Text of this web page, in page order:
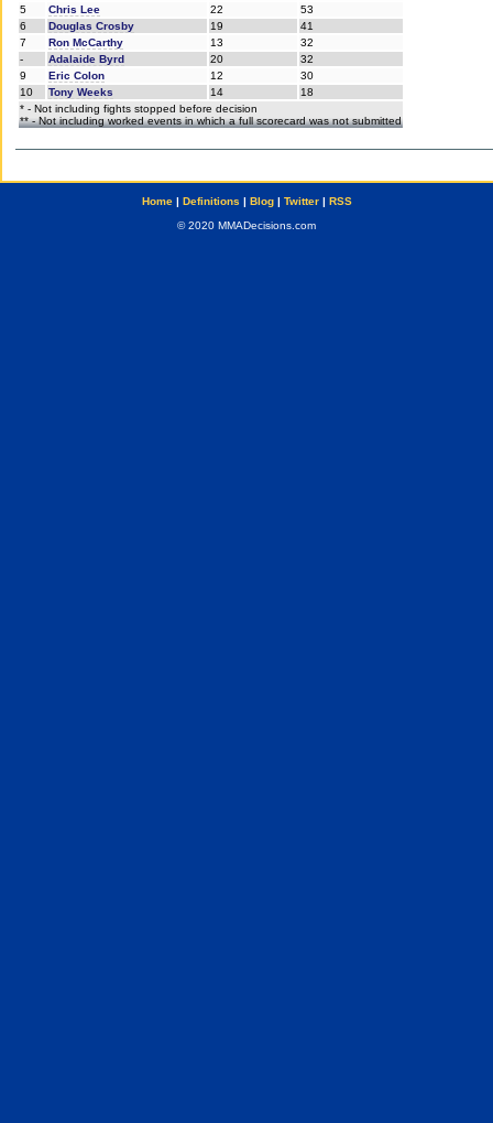
5
Chris Lee 22
53
6
Douglas Crosby 19
41
7
Ron McCarthy 13
32
-
Adalaide Byrd 20
32
9
Eric Colon 12
30
10
Tony Weeks 14
18
* - Not including fights stopped before decision
** - Not including worked events in which a full scorecard was not submitted
Home| Definitions | Blog| Twitter| RSS
© 2020 MMADecisions.com